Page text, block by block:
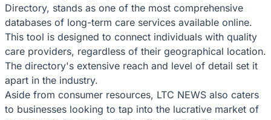
Directory, stands as one of the most comprehensive
databases of long-term care services available online.
This tool is designed to connect individuals with quality
care providers, regardless of their geographical location.
The directory's extensive reach and level of detail set it
apart in the industry.
Aside from consumer resources, LTC NEWS also caters
to businesses looking to tap into the lucrative market of